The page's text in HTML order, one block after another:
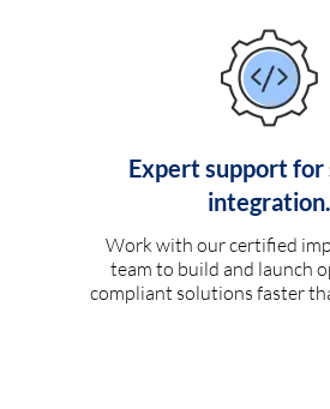
Expert support for
integration.
Work with our certified
team to build and launch
compliant solutions faster